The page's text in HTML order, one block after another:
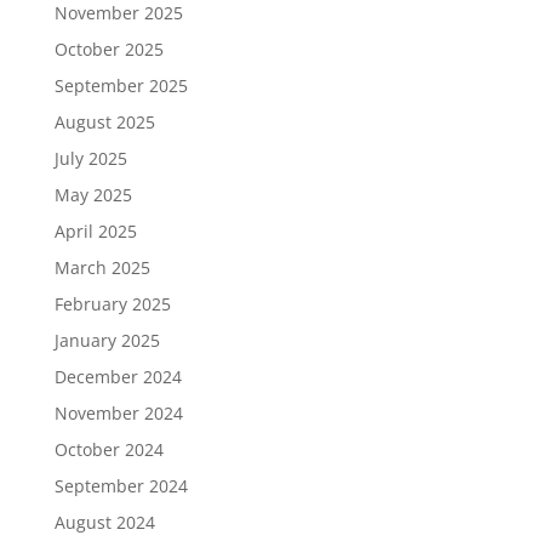
November 2025
October 2025
September 2025
August 2025
July 2025
May 2025
April 2025
March 2025
February 2025
January 2025
December 2024
November 2024
October 2024
September 2024
August 2024